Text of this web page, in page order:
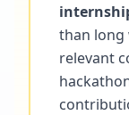
than long
relevant